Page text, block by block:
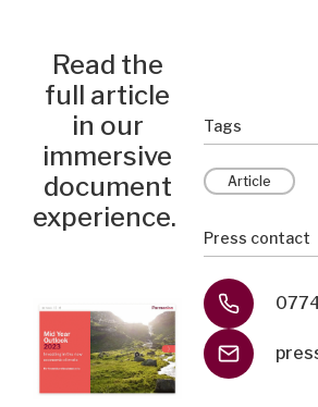
Read the
full article
in our
immersive
document
experience.
Tags
Article
Press contact